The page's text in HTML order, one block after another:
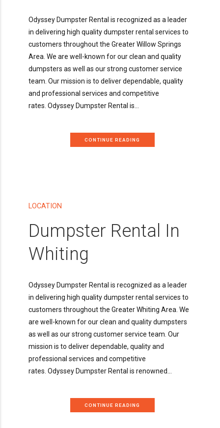
Odyssey Dumpster Rental is recognized as a leader
in delivering high quality dumpster rental services to
customers throughout the Greater Willow Springs
Area. We are well-known for our clean and quality
dumpsters as well as our strong customer service
team. Our mission is to deliver dependable, quality
and professional services and competitive
rates. Odyssey Dumpster Rental is...
CONTINUE READING
LOCATION
Dumpster Rental In
Whiting
Odyssey Dumpster Rental is recognized as a leader
in delivering high quality dumpster rental services to
customers throughout the Greater Whiting Area. We
are well-known for our clean and quality dumpsters
as well as our strong customer service team. Our
mission is to deliver dependable, quality and
professional services and competitive
rates. Odyssey Dumpster Rental is renowned...
CONTINUE READING